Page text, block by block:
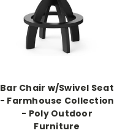
Bar Chair w/Swivel Seat
- Farmhouse Collection
- Poly Outdoor
Furniture